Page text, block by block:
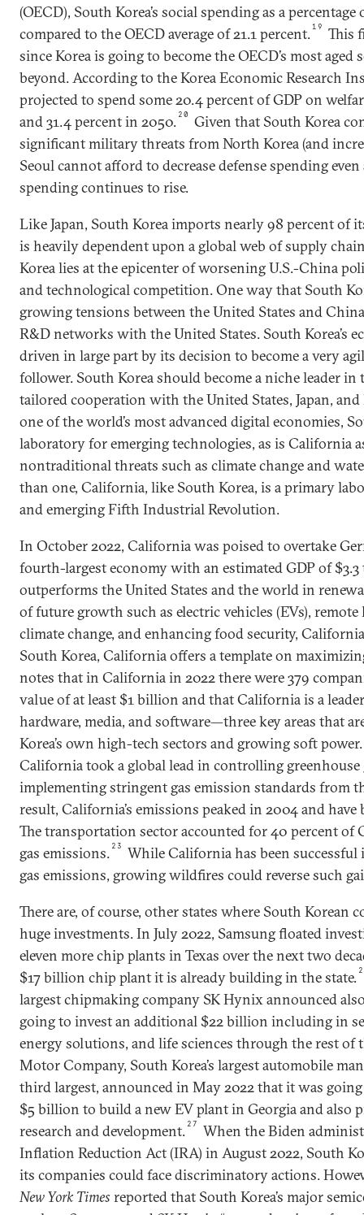
(OECD), South Korea’s social spending as a
compared to the OECD average of 21.1 percent.19
This
since Korea is going to become the OECD’s most
beyond. According to the Korea Economic Research
projected to spend some 20.4 percent of GDP on
and 31.4 percent in 2050. 20
Given that South Korea
significant military threats from North Korea (and
Seoul cannot afford to decrease defense spending
spending continues to rise.
Like Japan, South Korea imports nearly 98 percent of
is heavily dependent upon a global web of supply
Korea lies at the epicenter of worsening U.S.-China
and technological competition. One way that South
growing tensions between the United States and
R&D networks with the United States. South Korea’s
driven in large part by its decision to become a very
follower. South Korea should become a niche leader
tailored cooperation with the United States, Japan,
one of the world’s most advanced digital economies,
laboratory for emerging technologies, as is California
nontraditional threats such as climate change and
than one, California, like South Korea, is a primary
and emerging Fifth Industrial Revolution.
In October 2022, California was poised to overtake
fourth-largest economy with an estimated GDP of
outperforms the United States and the world in
of future growth such as electric vehicles (EVs),
climate change, and enhancing food security,
South Korea, California offers a template on
notes that in California in 2022 there were 379
value of at least $1 billion and that California is a
hardware, media, and software—three key areas that
Korea’s own high-tech sectors and growing soft
California took a global lead in controlling greenhouse
implementing stringent gas emission standards from
result, California’s emissions peaked in 2004 and have
The transportation sector accounted for 40 percent of
gas emissions. 23
While California has been
gas emissions, growing wildfires could reverse such
There are, of course, other states where South Korean
huge investments. In July 2022, Samsung floated
eleven more chip plants in Texas over the next two
$17 billion chip plant it is already building in the state.
largest chipmaking company SK Hynix announced
going to invest an additional $22 billion including in
energy solutions, and life sciences through the rest of
Motor Company, South Korea’s largest automobile
third largest, announced in May 2022 that it was
$5 billion to build a new EV plant in Georgia and also
research and development. 27
When the Biden
Inflation Reduction Act (IRA) in August 2022, South
its companies could face discriminatory actions.
New York Times reported that South Korea’s major